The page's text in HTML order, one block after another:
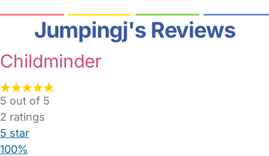
Jumpingj's Reviews
Childminder
5 out of 5
2 ratings
5 star
100%